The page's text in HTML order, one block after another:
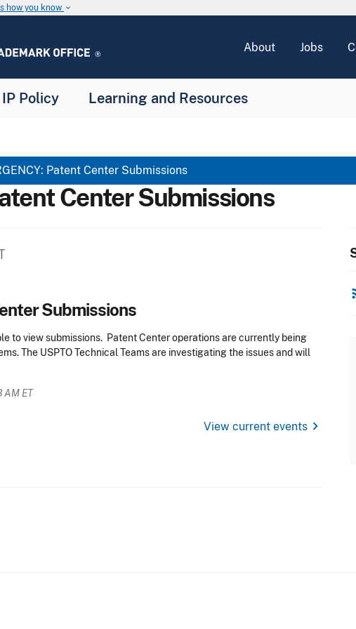
how you know keyboard_arrow_down
About Jobs
IP Policy Learning and Resources
Patent Center Submissions
Center Submissions
Submissions
to view submissions. Patent Center operations are currently being
The USPTO Technical Teams are investigating the issues and will
AM ET
View current events chevron_right